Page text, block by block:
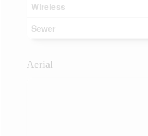
Wireless
Sewer
Aerial